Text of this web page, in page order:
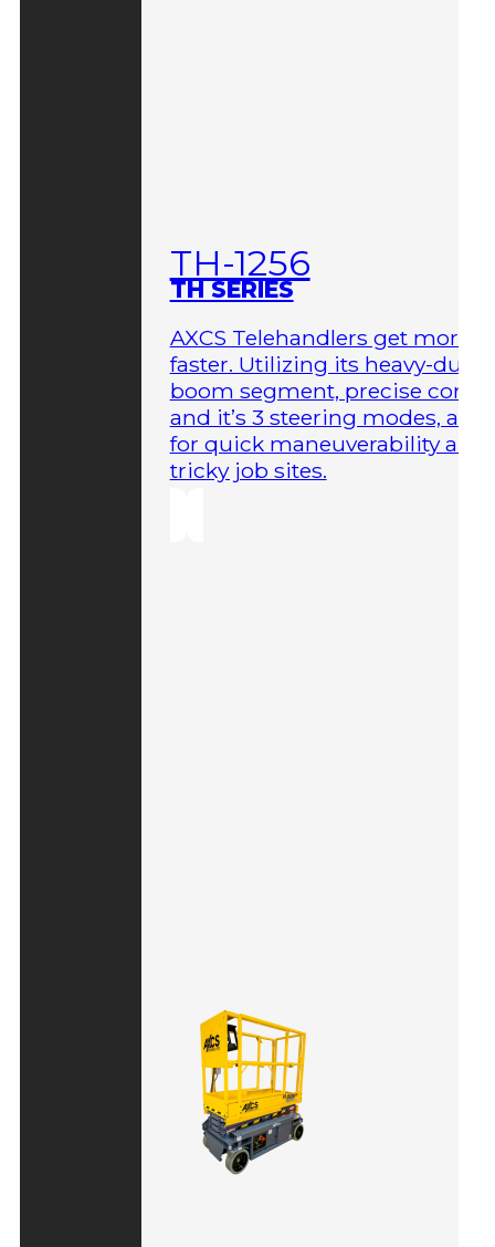
TH-1256
TH SERIES
AXCS Telehandlers get more
faster. Utilizing its heavy-duty
boom segment, precise
and it’s 3 steering modes,
for quick maneuverability
tricky job sites.